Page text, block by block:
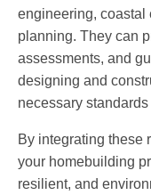
engineering, coastal
planning. They can
assessments, and
designing and
necessary
By integrating these
your homebuilding
resilient, and